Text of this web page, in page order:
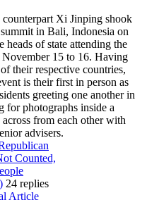
counterpart Xi Jinping shook
in Bali, Indonesia on
heads of state attending the
15 to 16. Having
their respective countries,
is their first in person as
greeting one another in
for photographs inside a
from each other with
advisers.
Counted,
24 replies
Article